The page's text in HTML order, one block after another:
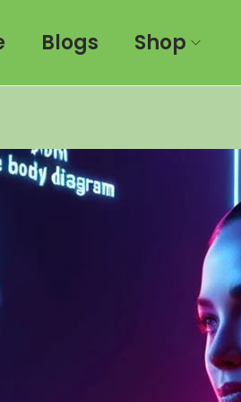
Blogs Shop